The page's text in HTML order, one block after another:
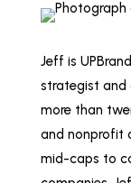
Jeff is
strategist and
more than
and nonprofit
mid-caps to